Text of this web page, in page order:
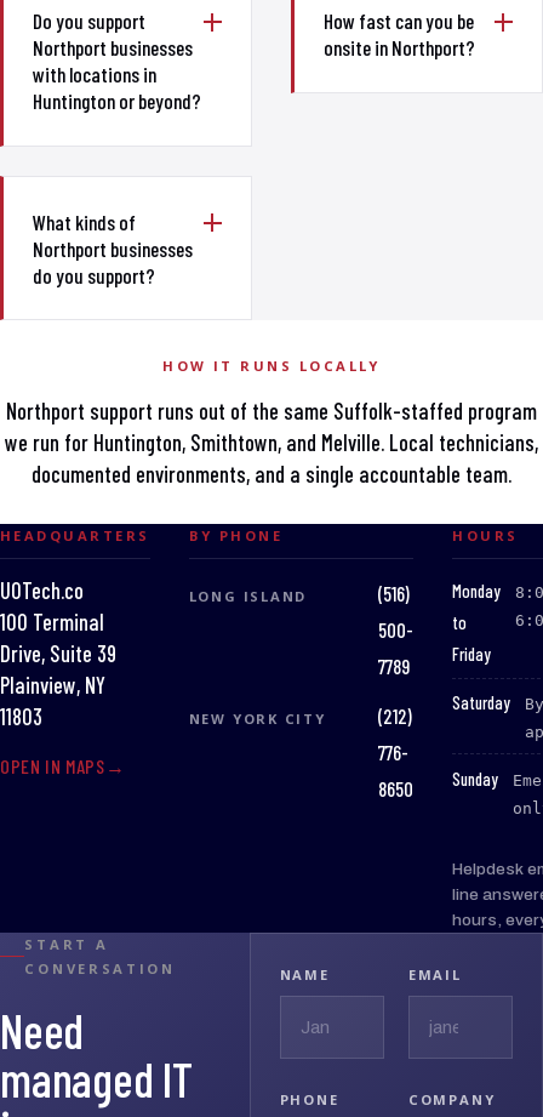
Do you support
Northport businesses
with locations in
Huntington or beyond?
How fast can you be
onsite in Northport?
What kinds of
Northport businesses
do you support?
HOW IT RUNS LOCALLY
Northport support runs out of the same Suffolk-staffed program
we run for Huntington, Smithtown, and Melville. Local technicians,
documented environments, and a single accountable team.
HEADQUARTERS
UOTech.co
100 Terminal
Drive, Suite 39
Plainview, NY
11803
OPEN IN MAPS
BY PHONE
LONG ISLAND
(516)
500-
7789
NEW YORK CITY
(212)
776-
8650
HOURS
Monday
to
Friday
:
Saturday
:
Sunday
:
Helpdesk
line
hours,
START A
CONVERSATION
Need
managed IT
NAME EMAIL
PHONE COMPANY